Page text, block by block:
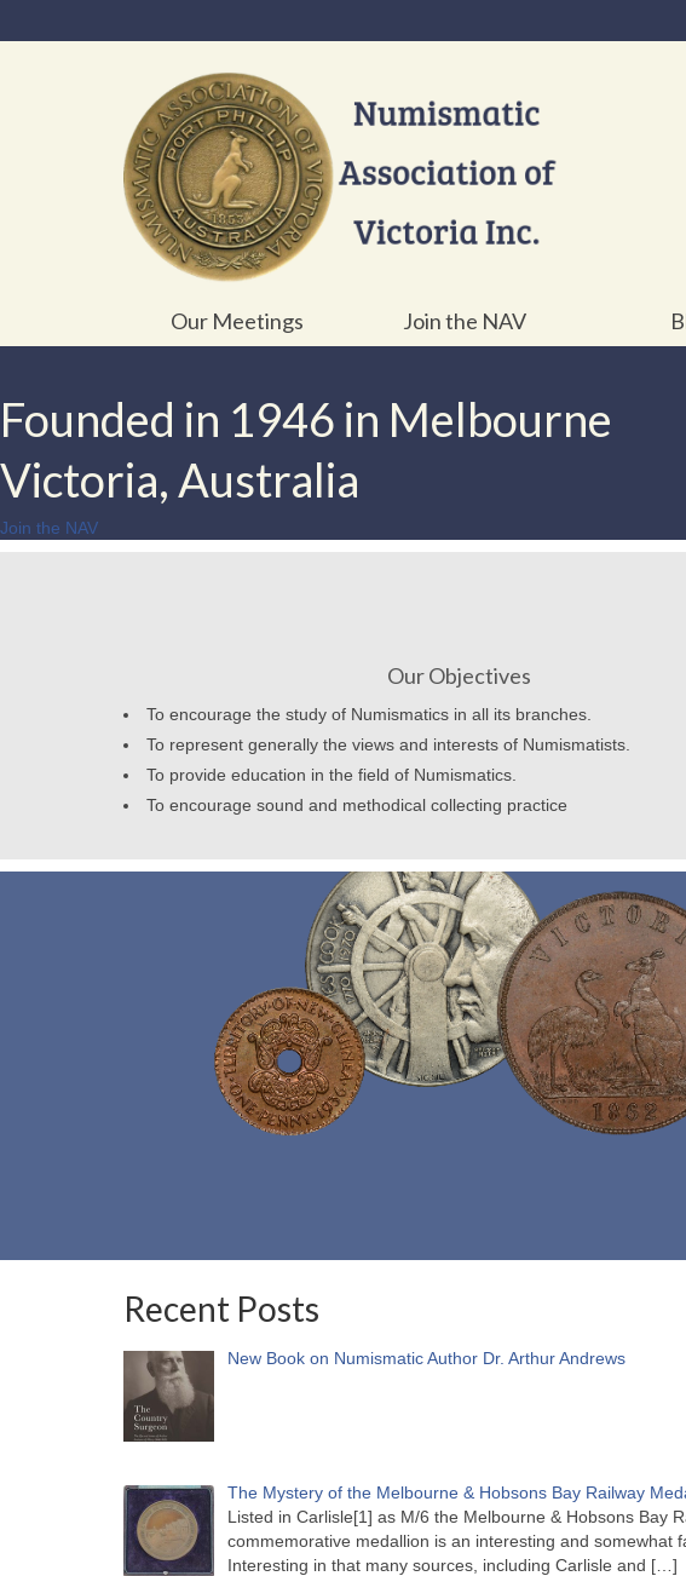
Our Meetings Join the NAV
Founded in 1946 in Melbourne
Victoria, Australia
Join the NAV
Our Objectives
To encourage the study of Numismatics in all its branches.
To represent generally the views and interests of Numismatists.
To provide education in the field of Numismatics.
To encourage sound and methodical collecting practice
Recent Posts
New Book on Numismatic Author Dr. Arthur Andrews
The Mystery of the Melbourne & Hobsons Bay Railway
Listed in Carlisle[1] as M/6 the Melbourne & Hobsons Bay
commemorative medallion is an interesting and somewhat
Interesting in that many sources, including Carlisle and […]